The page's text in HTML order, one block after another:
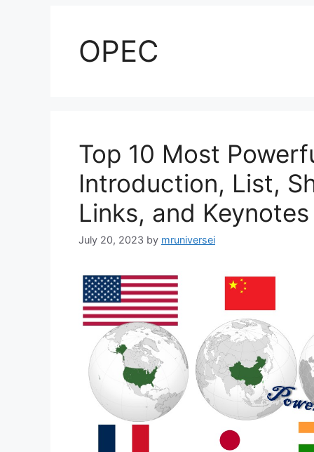
OPEC
Top 10 Most
Introduction, List,
Links, and Keynotes
July 20, 2023 by mruniversei